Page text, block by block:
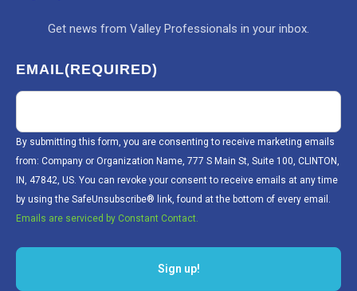
Get news from Valley Professionals in your inbox.
EMAIL(REQUIRED)
By submitting this form, you are consenting to receive marketing emails
from: Company or Organization Name, 777 S Main St, Suite 100, CLINTON,
IN, 47842, US. You can revoke your consent to receive emails at any time
by using the SafeUnsubscribe® link, found at the bottom of every email.
Emails are serviced by Constant Contact.
Sign up!